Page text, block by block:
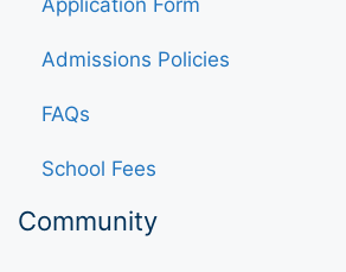
Application Form
Admissions Policies
FAQs
School Fees
Community